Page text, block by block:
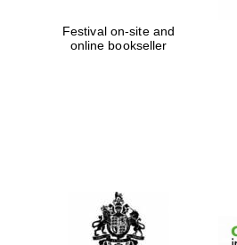
Festival on-site and
online bookseller